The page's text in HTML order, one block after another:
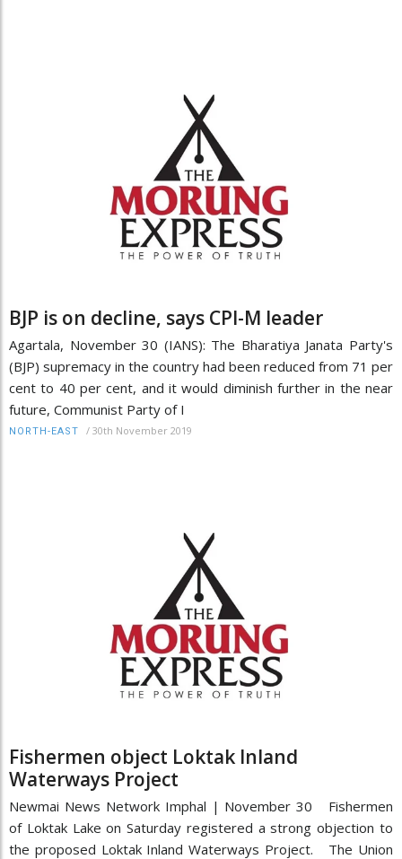
BJP is on decline, says CPI-M leader
Agartala, November 30 (IANS): The Bharatiya Janata Party's
(BJP) supremacy in the country had been reduced from 71 per
cent to 40 per cent, and it would diminish further in the near
future, Communist Party of I
NORTH-EAST / 30th November 2019
Fishermen object Loktak Inland
Waterways Project
Newmai News Network Imphal | November 30 Fishermen
of Loktak Lake on Saturday registered a strong objection to
the proposed Loktak Inland Waterways Project. The Union